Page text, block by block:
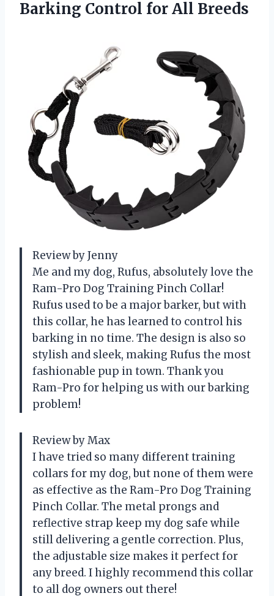
Barking Control for All Breeds
Review by Jenny
Me and my dog, Rufus, absolutely love the
Ram-Pro Dog Training Pinch Collar!
Rufus used to be a major barker, but with
this collar, he has learned to control his
barking in no time. The design is also so
stylish and sleek, making Rufus the most
fashionable pup in town. Thank you
Ram-Pro for helping us with our barking
problem!
Review by Max
I have tried so many different training
collars for my dog, but none of them were
as effective as the Ram-Pro Dog Training
Pinch Collar. The metal prongs and
reflective strap keep my dog safe while
still delivering a gentle correction. Plus,
the adjustable size makes it perfect for
any breed. I highly recommend this collar
to all dog owners out there!